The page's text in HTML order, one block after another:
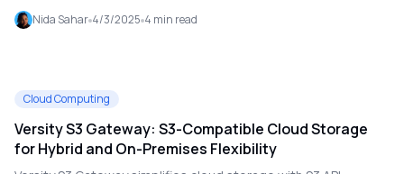
protecting your cloud server.
Nida Sahar 4/3/2025 4 min read
Cloud Computing
Versity S3 Gateway: S3-Compatible Cloud Storage
for Hybrid and On-Premises Flexibility